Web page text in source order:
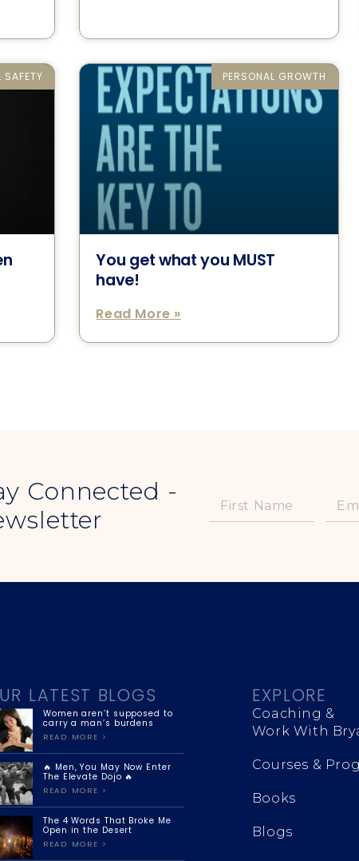
PERSONAL GROWTH
You get what you MUST
have!
Read More »
Connected -
LATEST BLOGS
Women aren’t supposed to
carry a man’s burdens
READ MORE >
🔥 Men, You May Now Enter
The Elevate Dojo 🔥
READ MORE >
The 4 Words That Broke Me
Open in the Desert
READ MORE >
EXPLORE
Coaching &
Work With
Courses &
Books
Blogs